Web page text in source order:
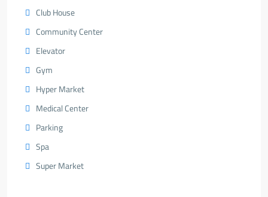
Club House
Community Center
Elevator
Gym
Hyper Market
Medical Center
Parking
Spa
Super Market